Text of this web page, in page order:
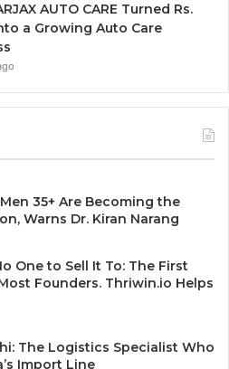
AUTO CARE Turned Rs.
a Growing Auto Care
35+ Are Becoming the
Warns Dr. Kiran Narang
One to Sell It To: The First
Founders. Thriwin.io Helps
The Logistics Specialist Who
Import Line